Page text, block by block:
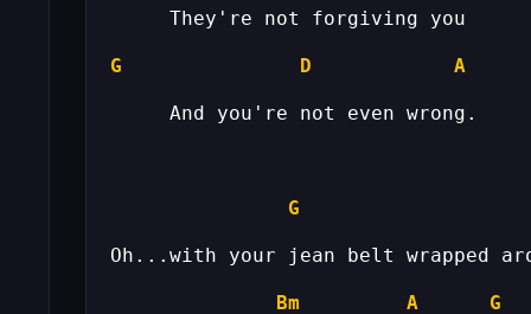
G D A
G
Bm A G